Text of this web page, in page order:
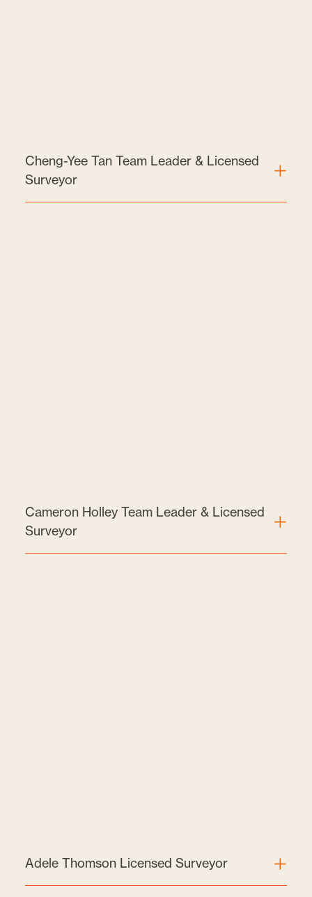
Cheng-Yee Tan Team Leader & Licensed
Surveyor
Cameron Holley Team Leader & Licensed
Surveyor
Adele Thomson Licensed Surveyor